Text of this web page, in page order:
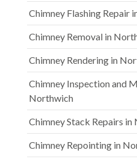
Chimney Flashing Repair
Chimney Removal in
Chimney Rendering in
Chimney Inspection and
Northwich
Chimney Stack Repairs
Chimney Repointing in